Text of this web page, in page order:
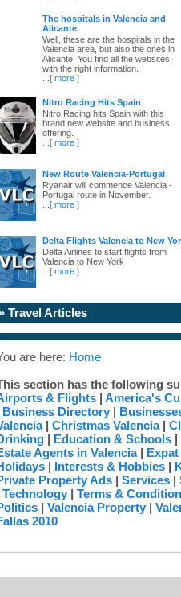
The hospitals in Valencia and
Alicante.
Well, these are the hospitals in the
Valencia area, but also the ones in
Alicante. You find all the websites,
with the right information.
[ more ]
Nitro Racing Hits Spain
Nitro Racing hits Spain with this
brand new website and business
offering.
[ more ]
New Route Valencia-Portugal
Ryanair will commence Valencia -
Portugal route in November.
[ more ]
Delta Flights Valencia to New
Delta Airlines to start flights from
Valencia to New York
[ more ]
Travel Articles
are here: Home
section has the following
& Flights | America's
Business Directory |
| Christmas Valencia|
| Education & Schools |
Agents in Valencia|
| Interests & Hobbies |
Property Ads | Services |
Technology | Terms &
| Valencia Property |
2010